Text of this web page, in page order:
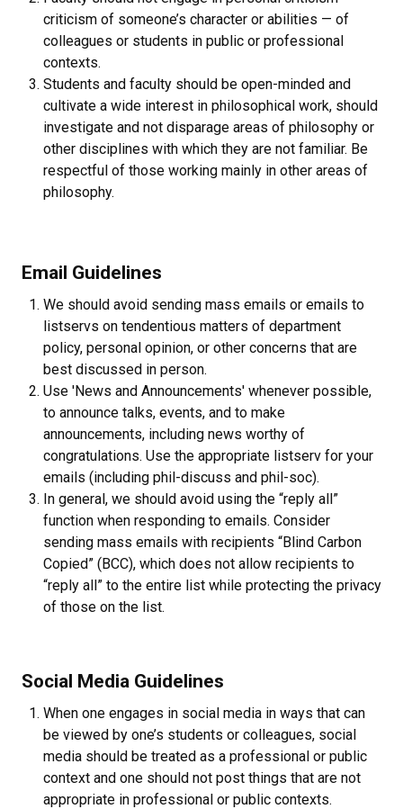
criticism of someone’s character or abilities — of
colleagues or students in public or professional
contexts.
Students and faculty should be open-minded and
cultivate a wide interest in philosophical work, should
investigate and not disparage areas of philosophy or
other disciplines with which they are not familiar. Be
respectful of those working mainly in other areas of
philosophy.
Email Guidelines
We should avoid sending mass emails or emails to
listservs on tendentious matters of department
policy, personal opinion, or other concerns that are
best discussed in person.
Use 'News and Announcements' whenever possible,
to announce talks, events, and to make
announcements, including news worthy of
congratulations. Use the appropriate listserv for your
emails (including phil-discuss and phil-soc).
In general, we should avoid using the “reply all”
function when responding to emails. Consider
sending mass emails with recipients “Blind Carbon
Copied” (BCC), which does not allow recipients to
“reply all” to the entire list while protecting the privacy
of those on the list.
Social Media Guidelines
When one engages in social media in ways that can
be viewed by one’s students or colleagues, social
media should be treated as a professional or public
context and one should not post things that are not
appropriate in professional or public contexts.